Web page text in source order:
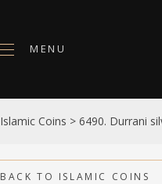
MENU
HOME
ABOUT
Islamic Coins > 6490. Durrani
BACK TO ISLAMIC COINS